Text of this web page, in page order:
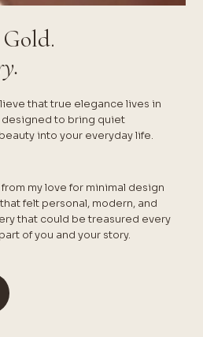
that true elegance lives in
to bring quiet
into your everyday life.
my love for minimal design
felt personal, modern, and
that could be treasured every
of you and your story.